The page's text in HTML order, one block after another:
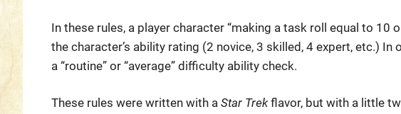
In these rules, a player character “making a task roll equal to 10
the character’s ability rating (2 novice, 3 skilled, 4 expert, etc.)
a “routine” or “average” difficulty ability check.
These rules were written with a Star Trekflavor, but with a little